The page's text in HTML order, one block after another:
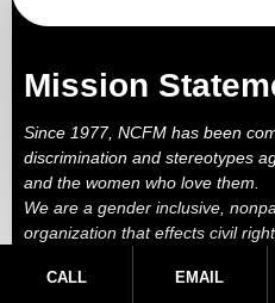
CALL EMAIL
Mission
Since 1977, NCFM has been
discrimination and stereotypes
and the women who love them.
We are a gender inclusive,
organization that effects civil